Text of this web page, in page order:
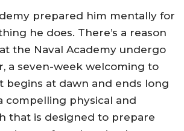
prepared him mentally for
he does. There’s a reason
the Naval Academy undergo
a seven-week welcoming to
begins at dawn and ends long
compelling physical and
that is designed to prepare